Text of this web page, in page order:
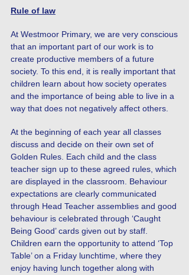
Rule of law
At Westmoor Primary, we are very conscious
that an important part of our work is to
create productive members of a future
society. To this end, it is really important that
children learn about how society operates
and the importance of being able to live in a
way that does not negatively affect others.
At the beginning of each year all classes
discuss and decide on their own set of
Golden Rules. Each child and the class
teacher sign up to these agreed rules, which
are displayed in the classroom. Behaviour
expectations are clearly communicated
through Head Teacher assemblies and good
behaviour is celebrated through ‘Caught
Being Good’ cards given out by staff.
Children earn the opportunity to attend ‘Top
Table’ on a Friday lunchtime, where they
enjoy having lunch together along with